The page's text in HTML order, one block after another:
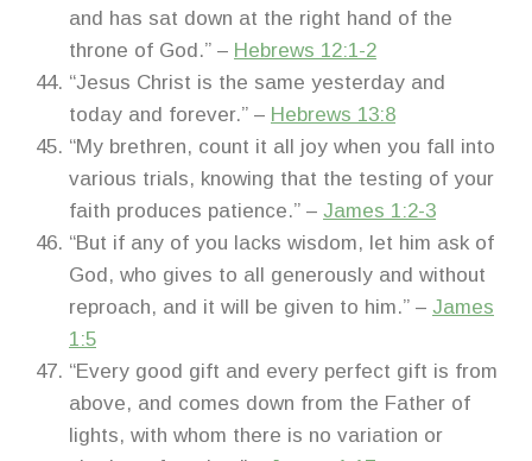
and has sat down at the right hand of the
throne of God.” – Hebrews 12:1-2
“Jesus Christ is the same yesterday and
today and forever.” – Hebrews 13:8
“My brethren, count it all joy when you fall into
various trials, knowing that the testing of your
faith produces patience.” – James 1:2-3
“But if any of you lacks wisdom, let him ask of
God, who gives to all generously and without
reproach, and it will be given to him.” – James
1:5
“Every good gift and every perfect gift is from
above, and comes down from the Father of
lights, with whom there is no variation or